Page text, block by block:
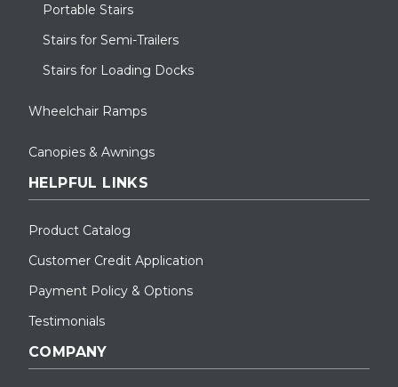
Portable Stairs
Stairs for Semi-Trailers
Stairs for Loading Docks
Wheelchair Ramps
Canopies & Awnings
HELPFUL LINKS
Product Catalog
Customer Credit Application
Payment Policy & Options
Testimonials
COMPANY